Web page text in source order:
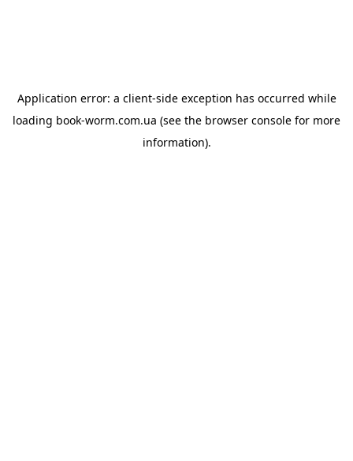
Application error: a client-side exception has occurred while
loading book-worm.com.ua (see the browser console for more
information).